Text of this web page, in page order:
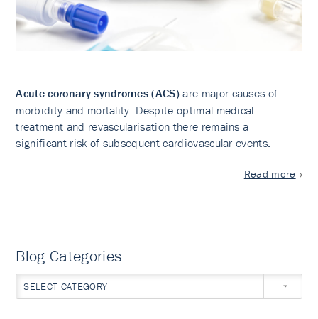
Acute coronary syndromes (ACS) are major causes of
morbidity and mortality. Despite optimal medical
treatment and revascularisation there remains a
significant risk of subsequent cardiovascular events.
Read more
Blog Categories
SELECT CATEGORY